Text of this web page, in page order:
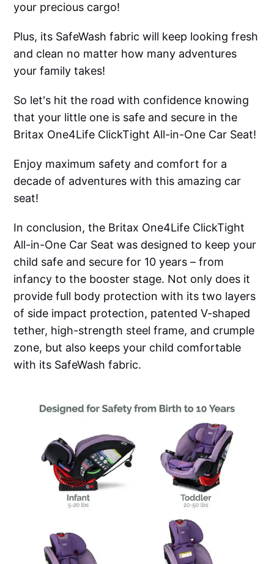
your precious cargo!
Plus, its SafeWash fabric will keep looking fresh
and clean no matter how many adventures
your family takes!
So let's hit the road with confidence knowing
that your little one is safe and secure in the
Britax One4Life ClickTight All-in-One Car Seat!
Enjoy maximum safety and comfort for a
decade of adventures with this amazing car
seat!
In conclusion, the Britax One4Life ClickTight
All-in-One Car Seat was designed to keep your
child safe and secure for 10 years – from
infancy to the booster stage. Not only does it
provide full body protection with its two layers
of side impact protection, patented V-shaped
tether, high-strength steel frame, and crumple
zone, but also keeps your child comfortable
with its SafeWash fabric.